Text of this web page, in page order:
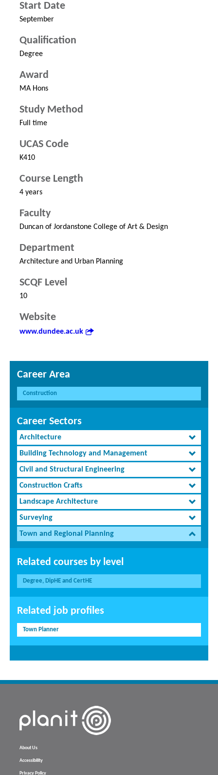
Start Date
September
Qualification
Degree
Award
MA Hons
Study Method
Full time
UCAS Code
K410
Course Length
4 years
Faculty
Duncan of Jordanstone College of Art & Design
Department
Architecture and Urban Planning
SCQF Level
10
Website
www.dundee.ac.uk
Career Area
Construction
Career Sectors
Architecture
Building Technology and Management
Civil and Structural Engineering
Construction Crafts
Landscape Architecture
Surveying
Town and Regional Planning
Related courses by level
Degree, DipHE and CertHE
Related job profiles
Town Planner
About Us
Accessibility
Privacy Policy